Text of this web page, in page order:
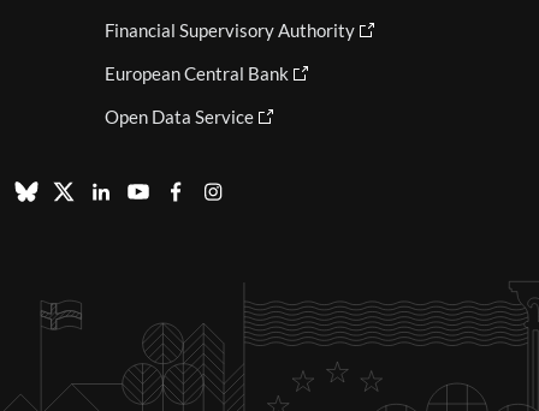
Financial Supervisory Authority
European Central Bank
Open Data Service